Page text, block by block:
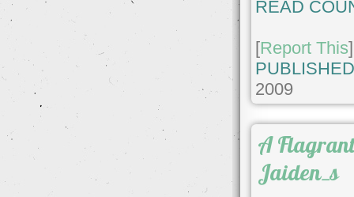
READ
[Report This]
2009
A
Jaiden_s